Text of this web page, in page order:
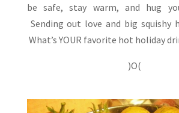
be safe, stay warm, and hug
Sending out love and big squishy
What’s YOUR favorite hot holiday
)O(